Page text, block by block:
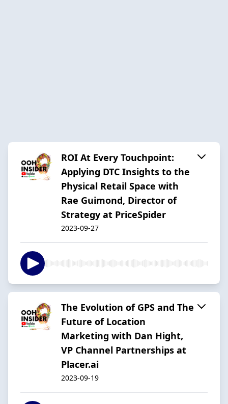
ROI At Every Touchpoint:
Applying DTC Insights to the
Physical Retail Space with
Rae Guimond, Director of
Strategy at PriceSpider
2023-09-27
The Evolution of GPS and The
Future of Location
Marketing with Dan Hight,
VP Channel Partnerships at
Placer.ai
2023-09-19